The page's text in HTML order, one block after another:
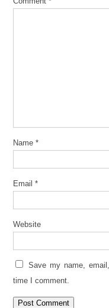
Name *
Email *
Website
Save my name,
time I comment.